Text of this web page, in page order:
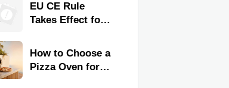
EU CE Rule
Takes Effect for
Kitchen
Equipment
How to Choose a
Pizza Oven for